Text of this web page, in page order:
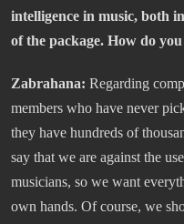
intelligence in music, both
of the package. How do you
Zabrahana: Regarding
members who have never
they have hundreds of
say that we are against the
musicians, so we want
own hands. Of course, we